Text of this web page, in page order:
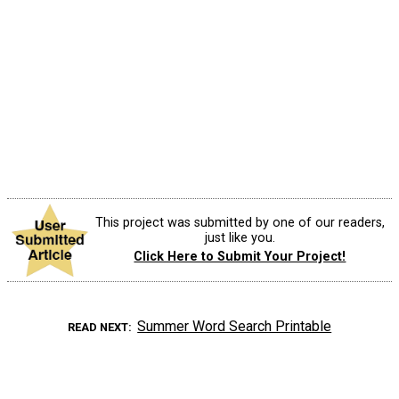
This project was submitted by one of our readers,
just like you.
Click Here to Submit Your Project!
READ NEXT Summer Word Search Printable